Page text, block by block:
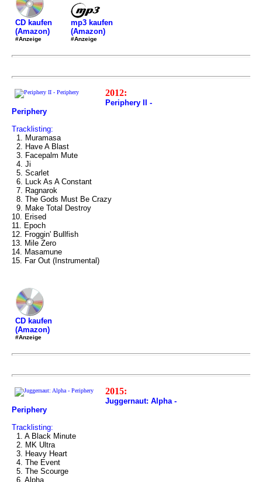
CD kaufen
(Amazon)
#Anzeige
mp3 kaufen
(Amazon)
#Anzeige
2012:
Periphery II -
Periphery
Tracklisting:
1. Muramasa
2. Have A Blast
3. Facepalm Mute
4. Ji
5. Scarlet
6. Luck As A Constant
7. Ragnarok
8. The Gods Must Be Crazy
9. Make Total Destroy
10. Erised
11. Epoch
12. Froggin' Bullfish
13. Mile Zero
14. Masamune
15. Far Out (Instrumental)
CD kaufen
(Amazon)
#Anzeige
2015:
Juggernaut: Alpha -
Periphery
Tracklisting:
1. A Black Minute
2. MK Ultra
3. Heavy Heart
4. The Event
5. The Scourge
6. Alpha